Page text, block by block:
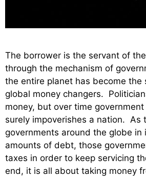
The borrower is the servant of
through the mechanism of
the entire planet has become the
global money changers.
money, but over time
surely impoverishes a nation. As
governments around the globe in
amounts of debt, those
taxes in order to keep servicing
end, it is all about taking money